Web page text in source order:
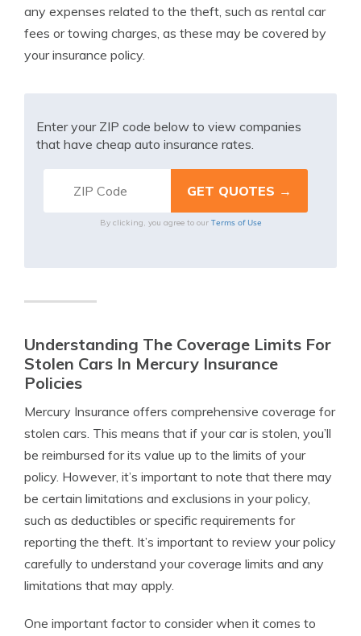
any expenses related to the theft, such as rental car
fees or towing charges, as these may be covered by
your insurance policy.
Enter your ZIP code below to view companies
that have cheap auto insurance rates.
By clicking, you agree to our Terms of Use
Understanding The Coverage Limits For
Stolen Cars In Mercury Insurance
Policies
Mercury Insurance offers comprehensive coverage for
stolen cars. This means that if your car is stolen, you’ll
be reimbursed for its value up to the limits of your
policy. However, it’s important to note that there may
be certain limitations and exclusions in your policy,
such as deductibles or specific requirements for
reporting the theft. It’s important to review your policy
carefully to understand your coverage limits and any
limitations that may apply.
One important factor to consider when it comes to